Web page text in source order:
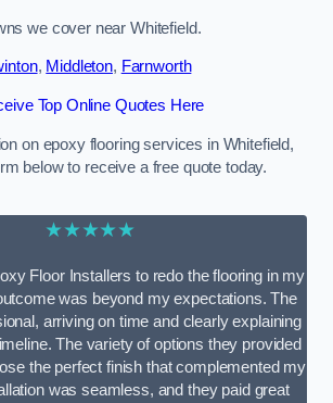
we cover near Whitefield.
, Middleton, Farnworth
Top Online Quotes Here
on epoxy flooring services in Whitefield,
below to receive a free quote today.
★★★★★
Floor Installers to redo the flooring in my
was beyond my expectations. The
arriving on time and clearly explaining
The variety of options they provided
the perfect finish that complemented my
was seamless, and they paid great